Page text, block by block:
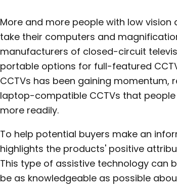
More and more people with low
take their computers and
manufacturers of closed-circuit
portable options for full-featured
CCTVs has been gaining
laptop-compatible CCTVs that
more readily.
To help potential buyers make an
highlights the products' positive
This type of assistive technology can
be as knowledgeable as possible